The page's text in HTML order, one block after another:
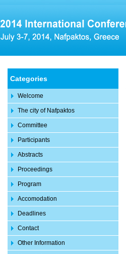
Categories
Welcome
The city of Nafpaktos
Committee
Participants
Abstracts
Proceedings
Program
Accomodation
Deadlines
Contact
Other Information